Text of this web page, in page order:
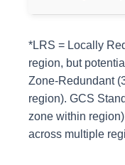
*LRS = Locally
region, but
Zone-Redundant
region). GCS
zone within
across multiple